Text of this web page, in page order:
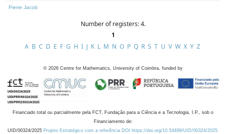
Pierre Jacob
Number of registers: 4.
1
A B C D E F G H I J K L M N O P Q R S T U V W X Y Z
© 2026 Centre for Mathematics, University of Coimbra, funded by
Financiado total ou parcialmente pela FCT, Fundação para a Ciência e a Tecnologia, I.P., sob o
Financiamento de:
UID/00324/2025 Projeto Estratégico com a referência DOI https://doi.org/10.54499/UID/00324/2025.